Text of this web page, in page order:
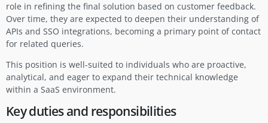
role in refining the final solution based on customer feedback.
Over time, they are expected to deepen their understanding of
APIs and SSO integrations, becoming a primary point of contact
for related queries.
This position is well-suited to individuals who are proactive,
analytical, and eager to expand their technical knowledge
within a SaaS environment.
Key duties and responsibilities